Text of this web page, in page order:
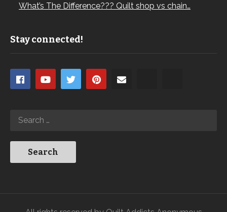
What’s The Difference??? Quilt shop vs chain…
Stay connected!